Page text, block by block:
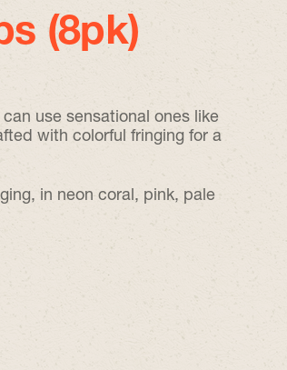
(8pk)
use sensational ones like
with colorful fringing for a
in neon coral, pink, pale